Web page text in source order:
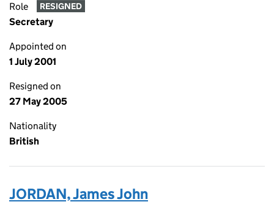
Role RESIGNED
Secretary
Appointed on
1 July 2001
Resigned on
27 May 2005
Nationality
British
JORDAN, James John